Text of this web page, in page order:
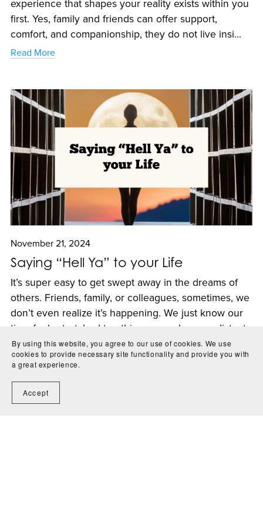
experience that shapes your reality exists within you
first. Yes, family and friends can offer support,
comfort, and companionship, they do not live insi...
Read More
November 21, 2024
Saying “Hell Ya” to your Life
It’s super easy to get swept away in the dreams of
others. Friends, family, or colleagues, sometimes, we
don’t even realize it’s happening. We just know our
time feels stretched too thin, our goals seem distant,
and a nagging voice in our head keeps ...
Read More
By using this website, you agree to our use of cookies. We use
cookies to provide necessary site functionality and provide you with
a great experience.
Accept